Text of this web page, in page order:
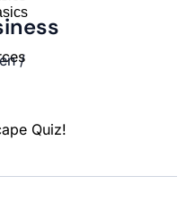
Quiz!
/